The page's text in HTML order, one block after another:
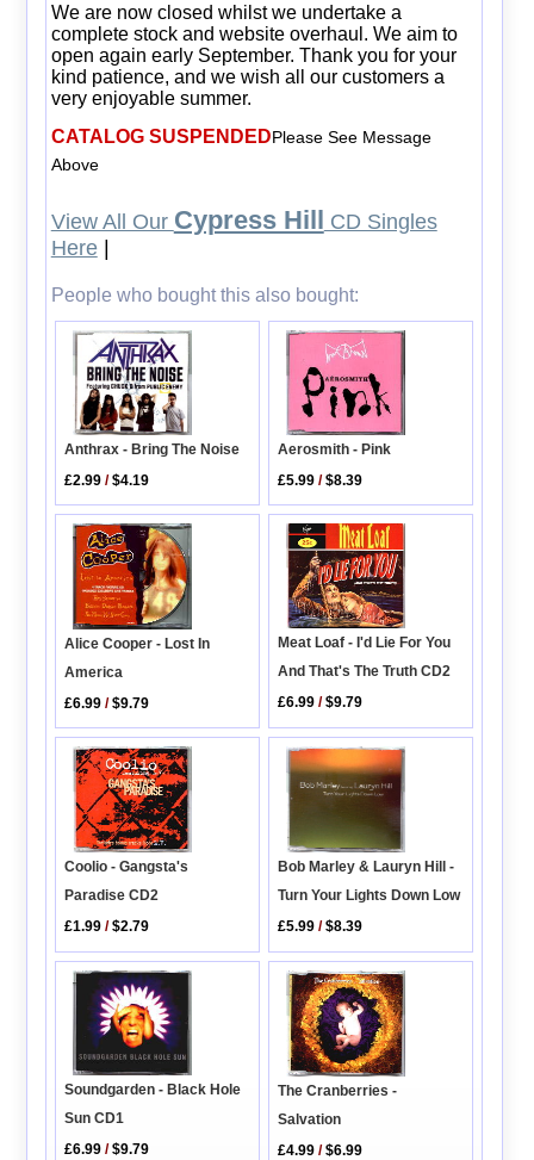
We are now closed whilst we undertake a
complete stock and website overhaul. We aim to
open again early September. Thank you for your
kind patience, and we wish all our customers a
very enjoyable summer.
CATALOG SUSPENDEDPlease See Message
Above
View All Our Cypress Hill CD Singles
Here|
People who bought this also bought:
Anthrax - Bring The Noise
£2.99 /$4.19
Aerosmith - Pink
£5.99 /$8.39
Alice Cooper - Lost In
America
£6.99 /$9.79
Meat Loaf - I'd Lie For You
And That's The Truth CD2
£6.99 /$9.79
Coolio - Gangsta's
Paradise CD2
£1.99 /$2.79
Bob Marley & Lauryn Hill -
Turn Your Lights Down Low
£5.99 /$8.39
Soundgarden - Black Hole
Sun CD1
£6.99 /$9.79
The Cranberries -
Salvation
£4.99 /$6.99